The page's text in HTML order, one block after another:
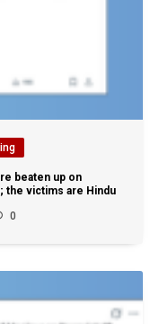
beaten up on
the victims are Hindu
0